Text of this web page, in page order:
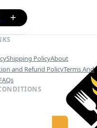
Shipping PolicyAbout
and Refund PolicyTerms And